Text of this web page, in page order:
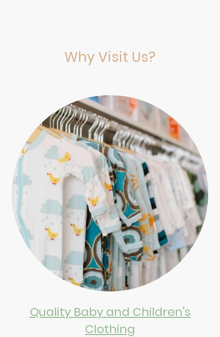
Why Visit Us?
Quality Baby and Children's
Clothing